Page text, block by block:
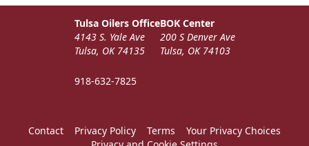
Tulsa Oilers Office
4143 S. Yale Ave
Tulsa, OK 74135
918-632-7825
BOK Center
200 S Denver Ave
Tulsa, OK 74103
Contact Privacy Policy Terms
Your Privacy Choices